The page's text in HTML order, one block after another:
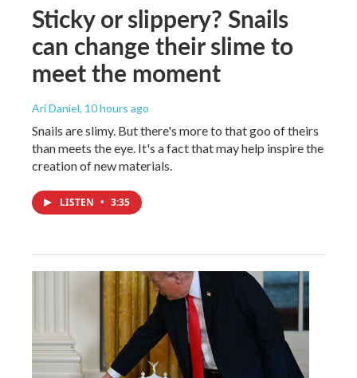
Sticky or slippery? Snails
can change their slime to
meet the moment
Ari Daniel, 10 hours ago
Snails are slimy. But there's more to that goo of theirs
than meets the eye. It's a fact that may help inspire the
creation of new materials.
LISTEN • 3:35